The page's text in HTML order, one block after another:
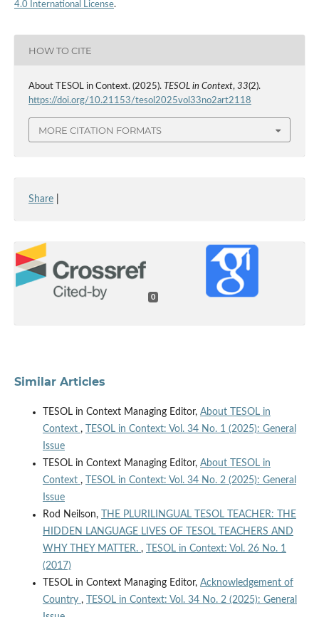
4.0 International License.
HOW TO CITE
About TESOL in Context. (2025). TESOL in Context, 33(2).
https://doi.org/10.21153/tesol2025vol33no2art2118
MORE CITATION FORMATS
Share
0
Similar Articles
TESOL in Context Managing Editor, About TESOL in
Context ,
TESOL in Context: Vol. 34 No. 1 (2025): General
Issue
TESOL in Context Managing Editor, About TESOL in
Context ,
TESOL in Context: Vol. 34 No. 2 (2025): General
Issue
Rod Neilson,
THE PLURILINGUAL TESOL TEACHER: THE
HIDDEN LANGUAGE LIVES OF TESOL TEACHERS AND
WHY THEY MATTER. ,
TESOL in Context: Vol. 26 No. 1
(2017)
TESOL in Context Managing Editor, Acknowledgement of
Country ,
TESOL in Context: Vol. 34 No. 2 (2025): General